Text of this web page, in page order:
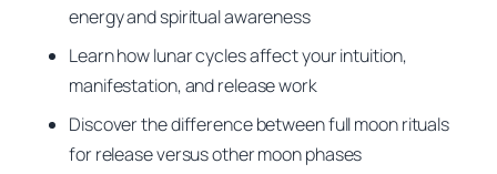
energy and spiritual awareness
Learn how lunar cycles affect your intuition,
manifestation, and release work
Discover the difference between full moon rituals
for release versus other moon phases